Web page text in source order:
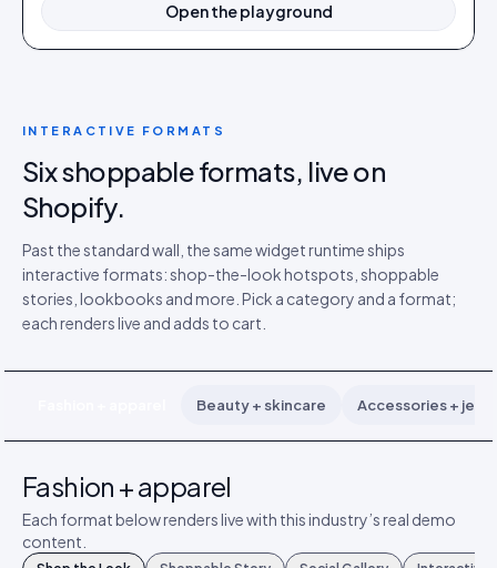
Open the playground
INTERACTIVE FORMATS
Six shoppable formats, live on
Shopify.
Past the standard wall, the same widget runtime ships
interactive formats: shop-the-look hotspots, shoppable
stories, lookbooks and more. Pick a category and a format;
each renders live and adds to cart.
Beauty + skincare Accessories +
Fashion + apparel
Each format below renders live with this industry’s real demo
content.